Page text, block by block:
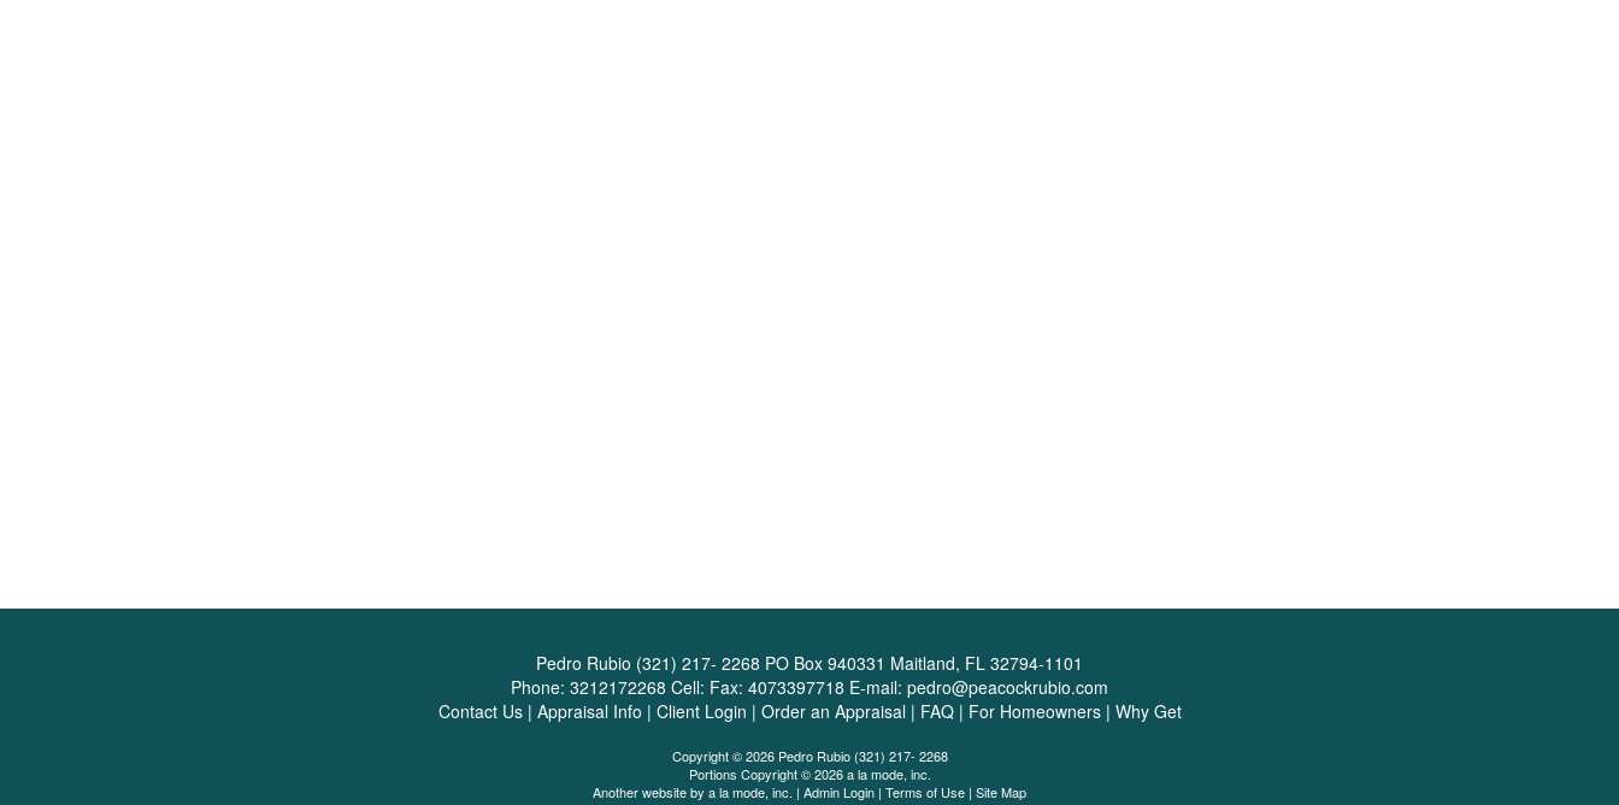
Pedro Rubio (321) 217- 2268 PO Box 940331 Maitland, FL 32794-1101
Phone: 3212172268 Cell: Fax: 4073397718 E-mail: pedro@peacockrubio.com
Contact Us| Appraisal Info | Client Login | Order an Appraisal| FAQ| For Homeowners| Why Get
Copyright © 2026 Pedro Rubio (321) 217- 2268
Portions Copyright © 2026 a la mode, inc.
Another website by a la mode, inc. | Admin Login | Terms of Use | Site Map